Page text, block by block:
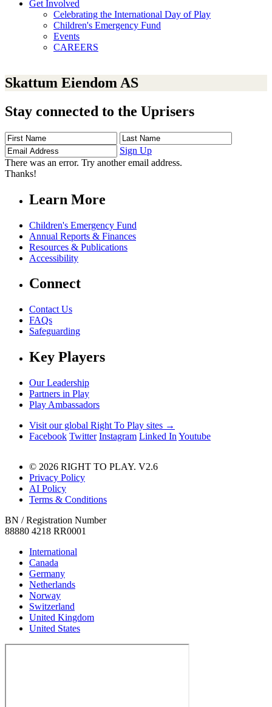
Get Involved
Celebrating the International Day of Play
Children's Emergency Fund
Events
CAREERS
Skattum Eiendom AS
Stay connected to the Uprisers
First
Name
Last
Name
Address
Sign Up
There was an error. Try another email address.
Thanks!
Learn More
Children's Emergency Fund
Annual Reports & Finances
Resources & Publications
Accessibility
Connect
Contact Us
FAQs
Safeguarding
Key Players
Our Leadership
Partners in Play
Play Ambassadors
Visit our global Right To Play sites →
Facebook Twitter Instagram Linked In Youtube
© 2026 RIGHT TO PLAY. V2.6
Privacy Policy
AI Policy
Terms & Conditions
BN / Registration Number
88880 4218 RR0001
International
Canada
Germany
Netherlands
Norway
Switzerland
United Kingdom
United States